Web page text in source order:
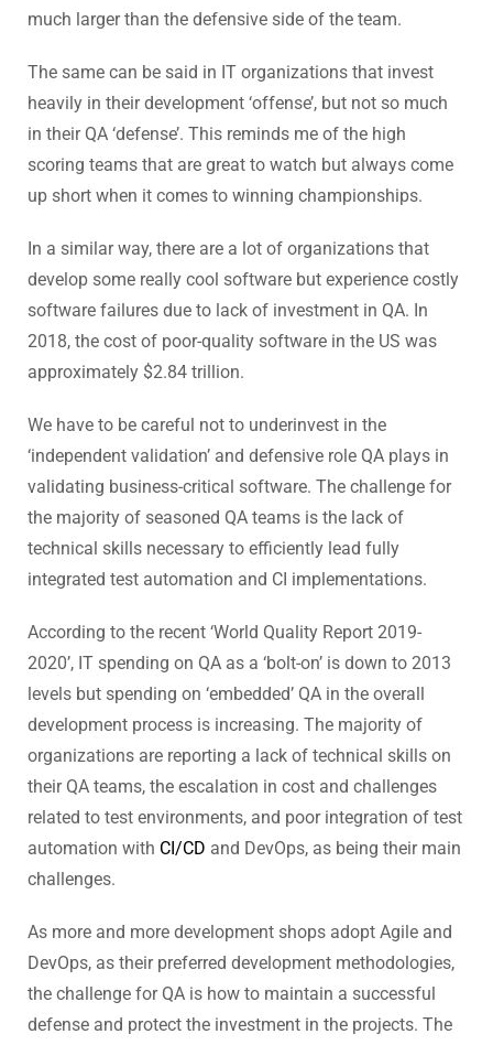
much larger than the defensive side of the team.
The same can be said in IT organizations that invest
heavily in their development ‘offense’, but not so much
in their QA ‘defense’. This reminds me of the high
scoring teams that are great to watch but always come
up short when it comes to winning championships.
In a similar way, there are a lot of organizations that
develop some really cool software but experience costly
software failures due to lack of investment in QA. In
2018, the cost of poor-quality software in the US was
approximately $2.84 trillion.
We have to be careful not to underinvest in the
‘independent validation’ and defensive role QA plays in
validating business-critical software. The challenge for
the majority of seasoned QA teams is the lack of
technical skills necessary to efficiently lead fully
integrated test automation and CI implementations.
According to the recent ‘World Quality Report 2019-
2020’, IT spending on QA as a ‘bolt-on’ is down to 2013
levels but spending on ‘embedded’ QA in the overall
development process is increasing. The majority of
organizations are reporting a lack of technical skills on
their QA teams, the escalation in cost and challenges
related to test environments, and poor integration of test
automation with CI/CD and DevOps, as being their main
challenges.
As more and more development shops adopt Agile and
DevOps, as their preferred development methodologies,
the challenge for QA is how to maintain a successful
defense and protect the investment in the projects. The